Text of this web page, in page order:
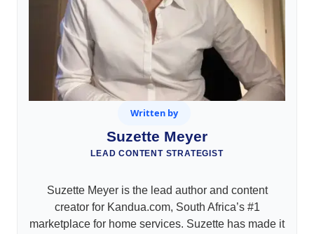
Written by
Suzette Meyer
LEAD CONTENT STRATEGIST
Suzette Meyer is the lead author and content
creator for Kandua.com, South Africa’s #1
marketplace for home services. Suzette has made it